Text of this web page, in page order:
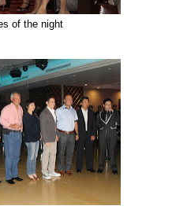
of the night